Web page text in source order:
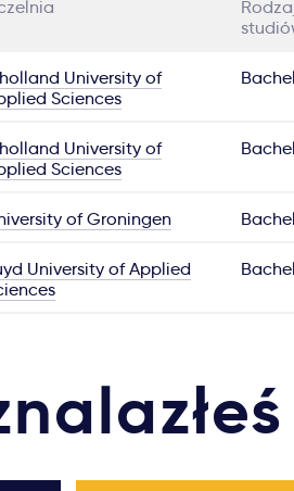
University of
Sciences
University of
Sciences
of Groningen
University of Applied